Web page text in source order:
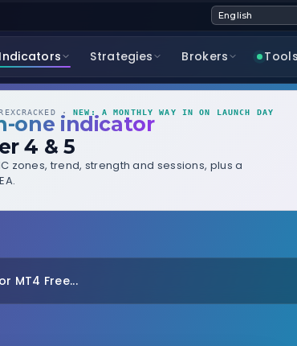
Indicators Strategies Brokers Tools
·NEW: A MONTHLY WAY IN ON LAUNCH DAY
one indicator
4 & 5
zones, trend, strength and sessions, plus a
MT4 Free...